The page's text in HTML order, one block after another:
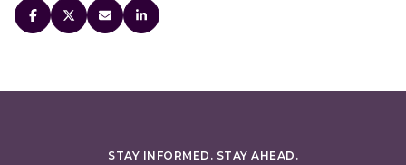
STAY INFORMED. STAY AHEAD.